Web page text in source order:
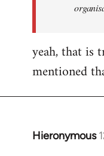
yeah, that is
mentioned
Hieronymous
In